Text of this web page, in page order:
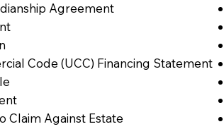
Agreement
Code (UCC) Financing Statement
Claim Against Estate